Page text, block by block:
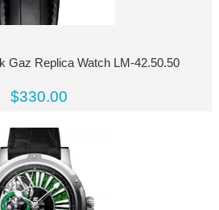
Gaz Replica Watch LM-42.50.50
$330.00